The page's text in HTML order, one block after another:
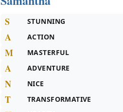
S STUNNING
A ACTION
M MASTERFUL
A ADVENTURE
N NICE
T TRANSFORMATIVE